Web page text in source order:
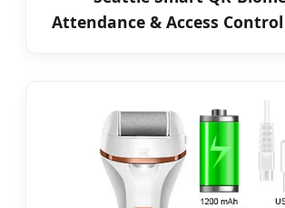
Attendance & Access